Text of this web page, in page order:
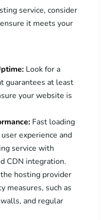
service, consider
it meets your
Look for a
guarantees at least
your website is
Fast loading
experience and
service with
CDN integration.
hosting provider
measures, such as
and regular